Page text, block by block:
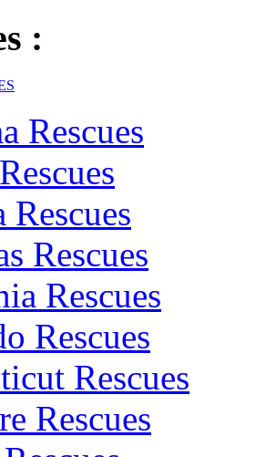
:
Rescues
Rescues
Rescues
Rescues
Rescues
Rescues